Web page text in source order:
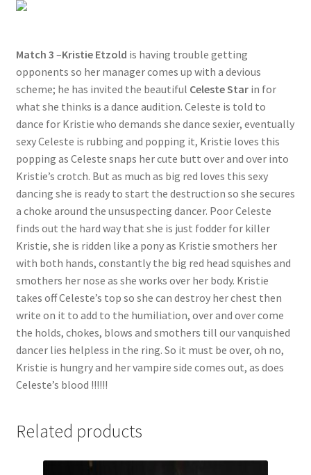
Match 3 –Kristie Etzold is having trouble getting
opponents so her manager comes up with a devious
scheme; he has invited the beautiful Celeste Starin for
what she thinks is a dance audition. Celeste is told to
dance for Kristie who demands she dance sexier, eventually
sexy Celeste is rubbing and popping it, Kristie loves this
popping as Celeste snaps her cute butt over and over into
Kristie’s crotch. But as much as big red loves this sexy
dancing she is ready to start the destruction so she secures
a choke around the unsuspecting dancer. Poor Celeste
finds out the hard way that she is just fodder for killer
Kristie, she is ridden like a pony as Kristie smothers her
with both hands, constantly the big red head squishes and
smothers her nose as she works over her body. Kristie
takes off Celeste’s top so she can destroy her chest then
write on it to add to the humiliation, over and over come
the holds, chokes, blows and smothers till our vanquished
dancer lies helpless in the ring. So it must be over, oh no,
Kristie is hungry and her vampire side comes out, as does
Celeste’s blood !!!!!!
Related products